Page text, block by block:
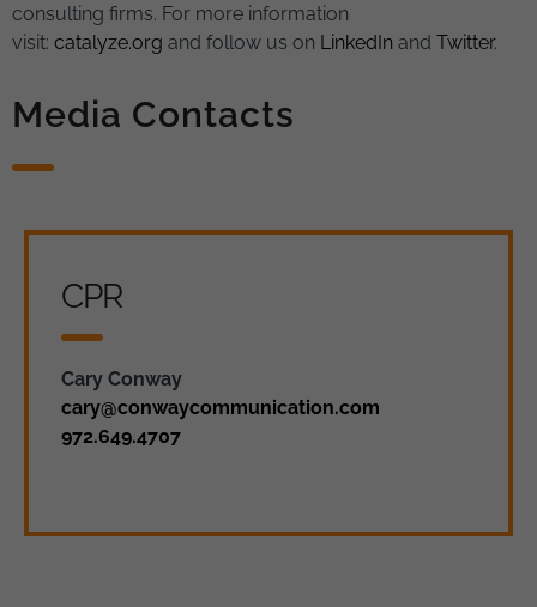
consulting firms. For more information
visit: catalyze.org and follow us on LinkedIn and Twitter.
Media Contacts
CPR
Cary Conway
cary@conwaycommunication.com
972.649.4707